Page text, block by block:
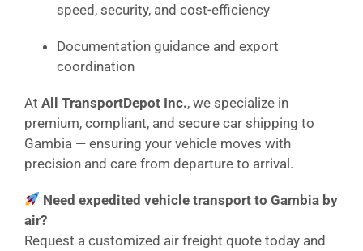
speed, security, and cost-efficiency
Documentation guidance and export
coordination
At All TransportDepot Inc., we specialize in
premium, compliant, and secure car shipping to
Gambia — ensuring your vehicle moves with
precision and care from departure to arrival.
Need expedited vehicle transport to Gambia by
air?
Request a customized air freight quote today and